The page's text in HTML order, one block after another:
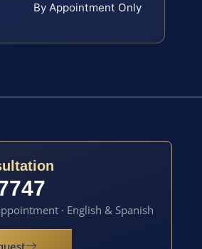
By Appointment Only
· English & Spanish